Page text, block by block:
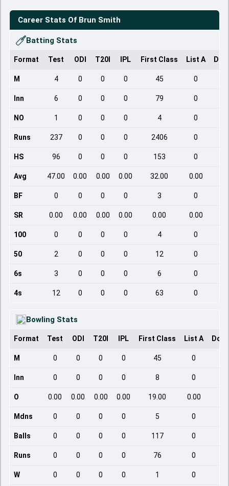
Career Stats Of Brun Smith
Batting Stats
Format Test ODI T20I IPL First Class List A
M 4 0 0 0 45 0
Inn 6 0 0 0 79 0
NO 1 0 0 0 4 0
Runs 237 0 0 0 2406 0
HS 96 0 0 0 153 0
Avg 47.00 0.00 0.00 0.00 32.00 0.00
BF 0 0 0 0 3 0
SR 0.00 0.00 0.00 0.00 0.00 0.00
100 0 0 0 0 4 0
50 2 0 0 0 12 0
6s 3 0 0 0 6 0
4s 12 0 0 0 63 0
Bowling Stats
Format Test ODI T20I IPL First Class List A
M 0 0 0 0 45 0
Inn 0 0 0 0 8 0
O 0.00 0.00 0.00 0.00 19.00 0.00
Mdns 0 0 0 0 5 0
Balls 0 0 0 0 117 0
Runs 0 0 0 0 76 0
W 0 0 0 0 1 0